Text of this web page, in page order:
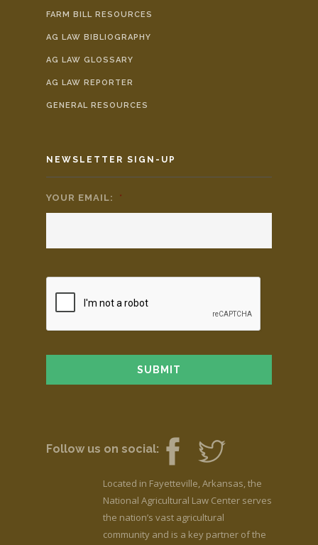
FARM BILL RESOURCES
AG LAW BIBLIOGRAPHY
AG LAW GLOSSARY
AG LAW REPORTER
GENERAL RESOURCES
NEWSLETTER SIGN-UP
YOUR EMAIL: *
Follow us on social:
Located in Fayetteville, Arkansas, the
National Agricultural Law Center serves
the nation’s vast agricultural
community and is a key partner of the